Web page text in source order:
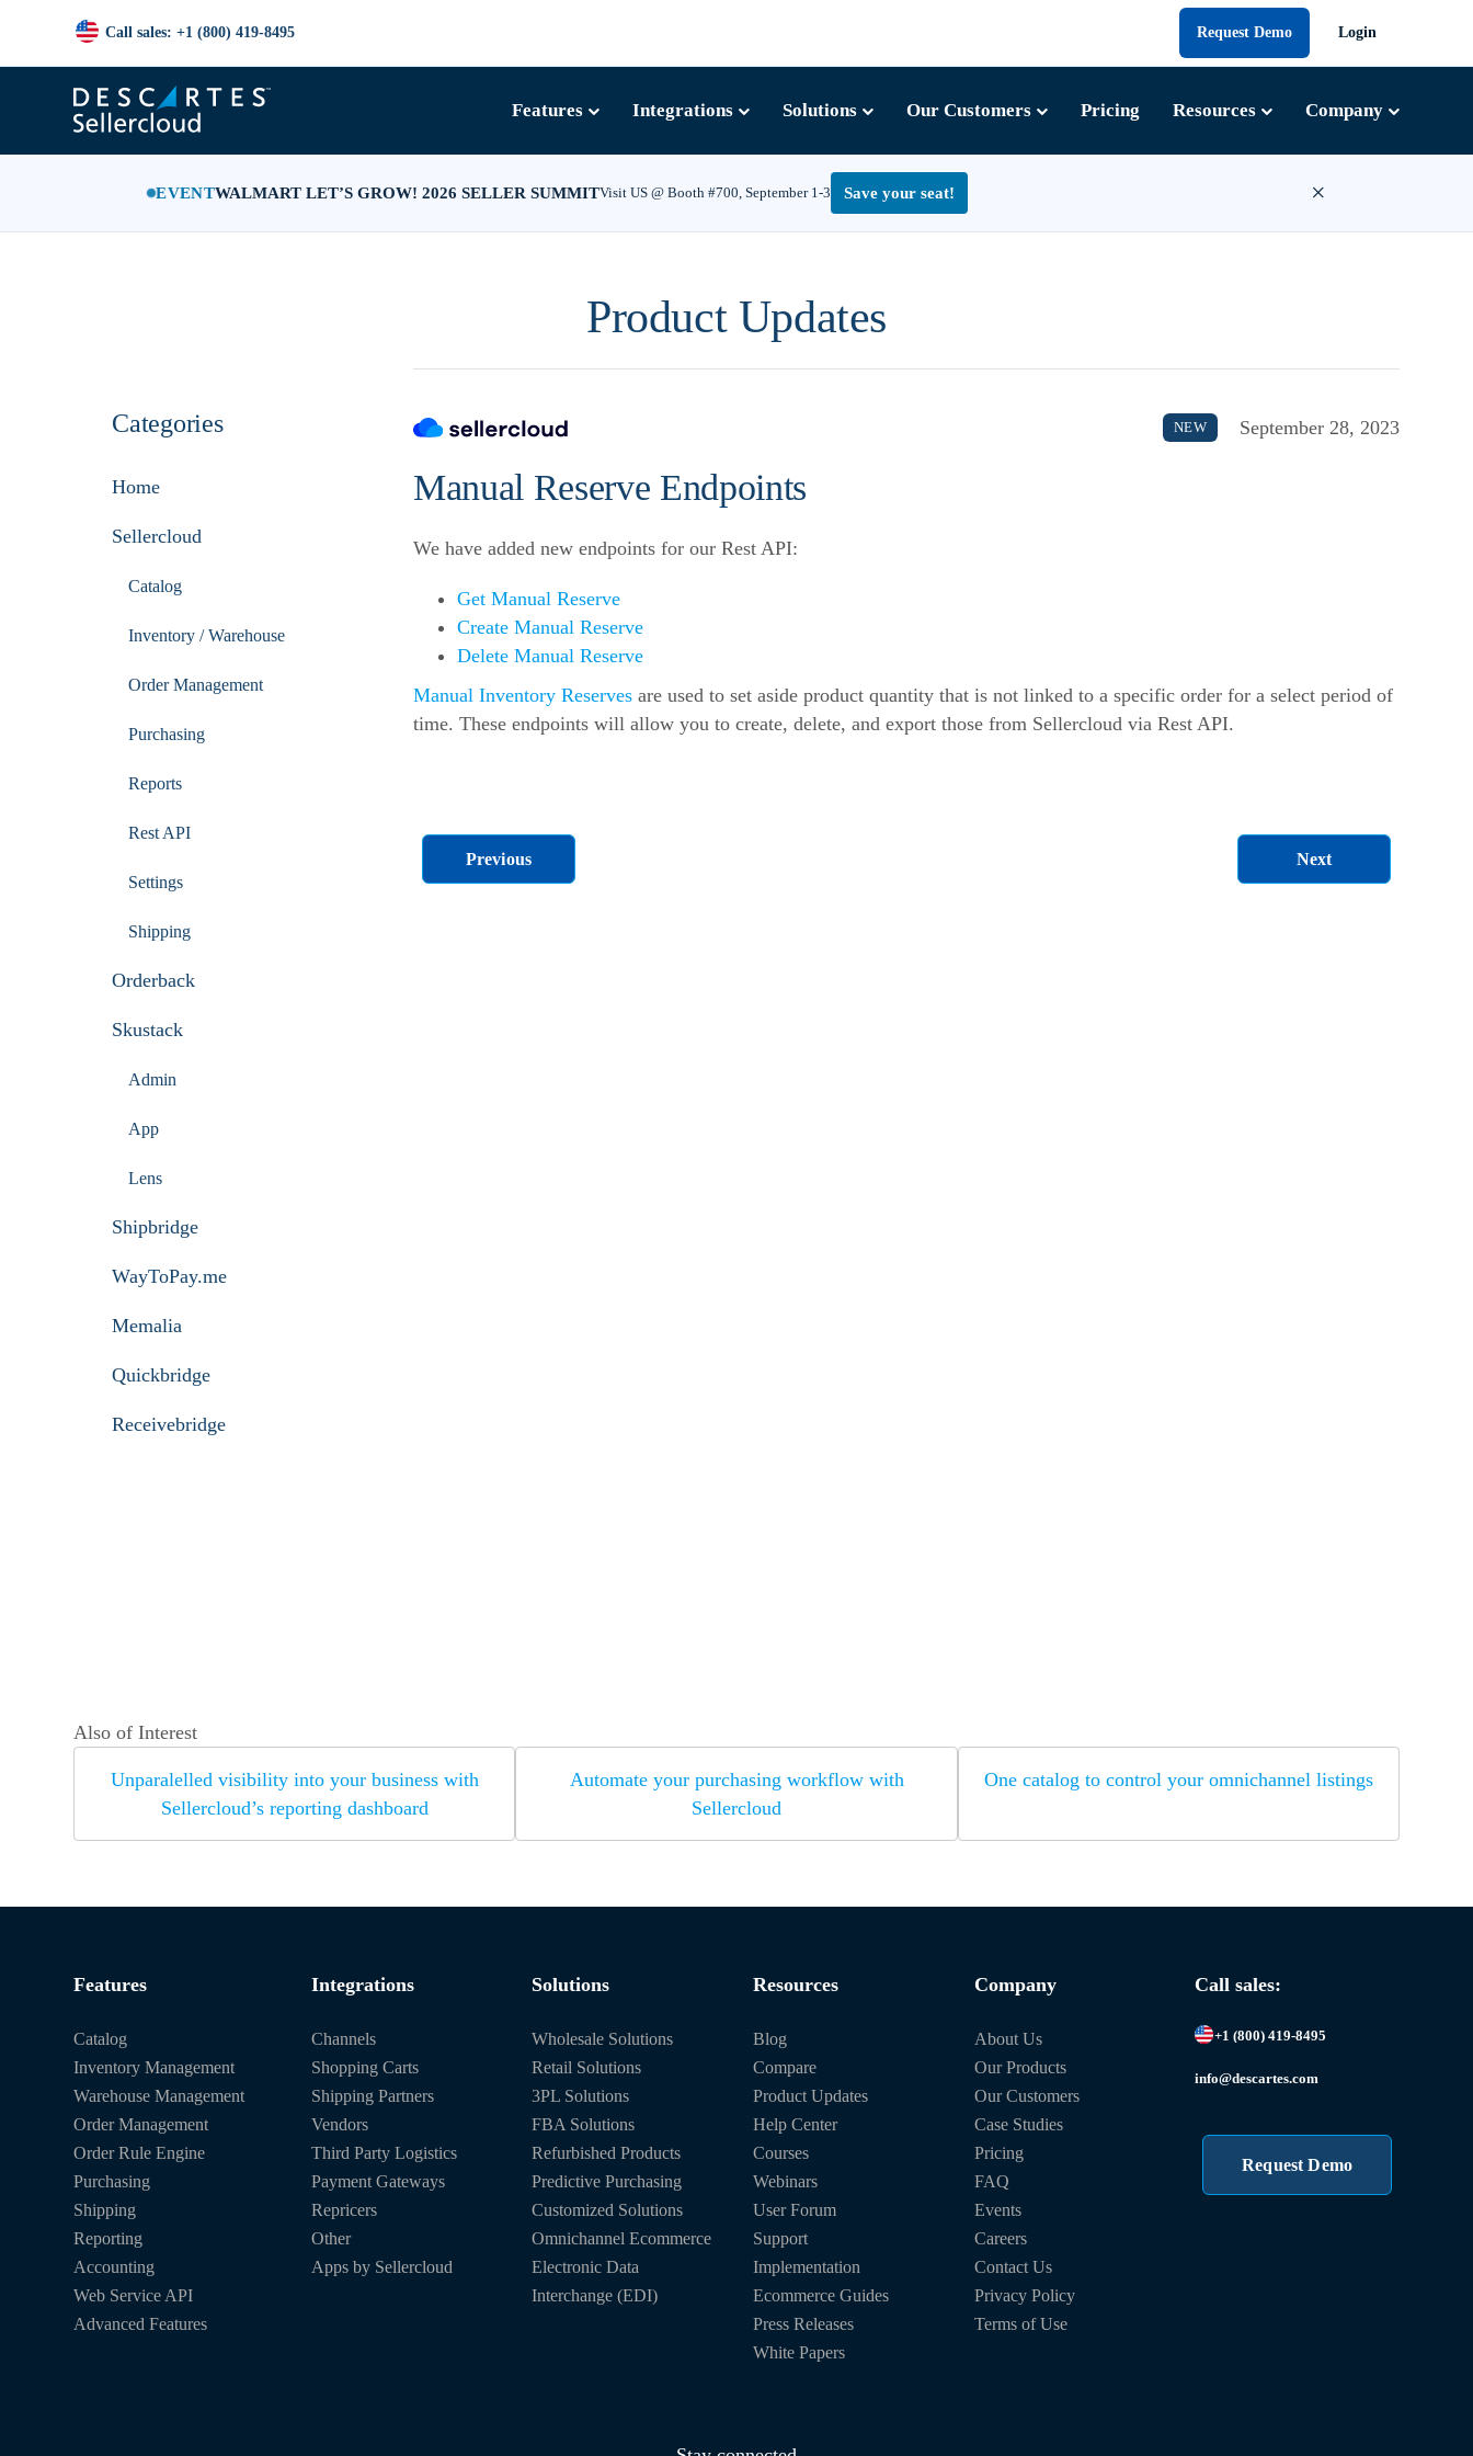
EVENTWALMART LET’S GROW! 2026 SELLER SUMMITVisit US @ Booth #700, September 1-3 Save your seat! ×
Call sales: +1 (800) 419-8495 Request Demo Login
Features Integrations Solutions Our Customers Pricing Resources Company
Product Updates
NEW September 28, 2023
Manual Reserve Endpoints
We have added new endpoints for our Rest API:
Get Manual Reserve
Create Manual Reserve
Delete Manual Reserve
Manual Inventory Reserves are used to set aside product quantity that is not linked to a specific order for a select period of
time. These endpoints will allow you to create, delete, and export those from Sellercloud via Rest API.
Previous Next
Categories
Home
Sellercloud
Catalog
Inventory / Warehouse
Order Management
Purchasing
Reports
Rest API
Settings
Shipping
Orderback
Skustack
Admin
App
Lens
Shipbridge
WayToPay.me
Memalia
Quickbridge
Receivebridge
Also of Interest
Unparalelled visibility into your business with
Sellercloud’s reporting dashboard
Automate your purchasing workflow with
Sellercloud
One catalog to control your omnichannel listings
Features
Catalog
Inventory Management
Warehouse Management
Order Management
Order Rule Engine
Purchasing
Shipping
Reporting
Accounting
Web Service API
Advanced Features
Integrations
Channels
Shopping Carts
Shipping Partners
Vendors
Third Party Logistics
Payment Gateways
Repricers
Other
Apps by Sellercloud
Solutions
Wholesale Solutions
Retail Solutions
3PL Solutions
FBA Solutions
Refurbished Products
Predictive Purchasing
Customized Solutions
Omnichannel Ecommerce
Electronic Data
Interchange (EDI)
Resources
Blog
Compare
Product Updates
Help Center
Courses
Webinars
User Forum
Support
Implementation
Ecommerce Guides
Press Releases
White Papers
Company
About Us
Our Products
Our Customers
Case Studies
Pricing
FAQ
Events
Careers
Contact Us
Privacy Policy
Terms of Use
Call sales:
+1 (800) 419-8495
info@descartes.com
Request Demo